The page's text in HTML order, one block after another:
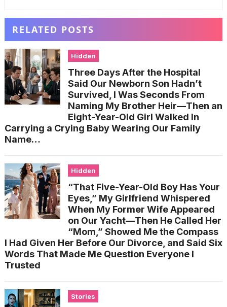
RELATED POSTS
Hidden
Three Days After the Hospital
Said Our Newborn Son Hadn’t
Survived, I Was Seconds From
Naming My Brother Heir—Then an
Eight-Year-Old Girl Walked In
Carrying a Crying Baby Wearing Our Family
Name…
Hidden
“That Five-Year-Old Boy Has Your
Eyes,” My Girlfriend Whispered
When My Former Wife Appeared
on Our Yacht—Then He Called Her
“Mom,” Showed Me the Compass
I Had Given Her Before Our Divorce, and Said Six
Words That Made Me Question Everyone I
Trusted
Stories